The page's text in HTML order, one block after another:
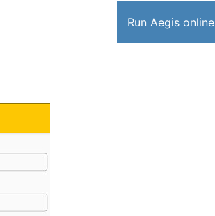
Run Aegis online